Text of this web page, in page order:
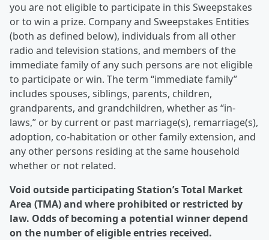
you are not eligible to participate in this Sweepstakes
or to win a prize. Company and Sweepstakes Entities
(both as defined below), individuals from all other
radio and television stations, and members of the
immediate family of any such persons are not eligible
to participate or win. The term “immediate family”
includes spouses, siblings, parents, children,
grandparents, and grandchildren, whether as “in-
laws,” or by current or past marriage(s), remarriage(s),
adoption, co-habitation or other family extension, and
any other persons residing at the same household
whether or not related.
Void outside participating Station’s Total Market
Area (TMA) and where prohibited or restricted by
law. Odds of becoming a potential winner depend
on the number of eligible entries received.